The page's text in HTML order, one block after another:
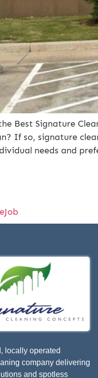
Best Signature
If so, signature
needs and
locally operated
company delivering
and spotless